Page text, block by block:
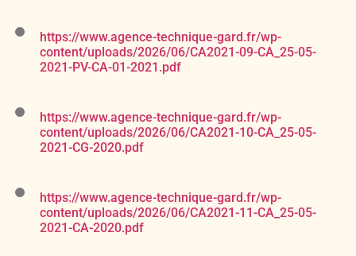
https://www.agence-technique-gard.fr/wp-
content/uploads/2026/06/CA2021-09-CA_25-05-
2021-PV-CA-01-2021.pdf
https://www.agence-technique-gard.fr/wp-
content/uploads/2026/06/CA2021-10-CA_25-05-
2021-CG-2020.pdf
https://www.agence-technique-gard.fr/wp-
content/uploads/2026/06/CA2021-11-CA_25-05-
2021-CA-2020.pdf